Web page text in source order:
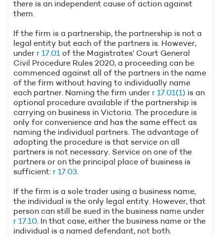
there is an independent cause of action against
them.
If the firm is a partnership, the partnership is not a
legal entity but each of the partners is. However,
under r 17.01 of the Magistrates’ Court General
Civil Procedure Rules 2020, a proceeding can be
commenced against all of the partners in the name
of the firm without having to individually name
each partner. Naming the firm under r 17.01(1) is an
optional procedure available if the partnership is
carrying on business in Victoria. The procedure is
only for convenience and has the same effect as
naming the individual partners. The advantage of
adopting the procedure is that service on all
partners is not necessary. Service on one of the
partners or on the principal place of business is
sufficient: r 17.03.
If the firm is a sole trader using a business name,
the individual is the only legal entity. However, that
person can still be sued in the business name under
r 17.10. In that case, either the business name or the
individual is a named defendant, not both.